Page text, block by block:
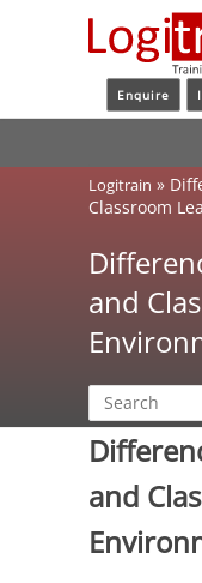
Enquire
Logitrain »
Classroom
and
and